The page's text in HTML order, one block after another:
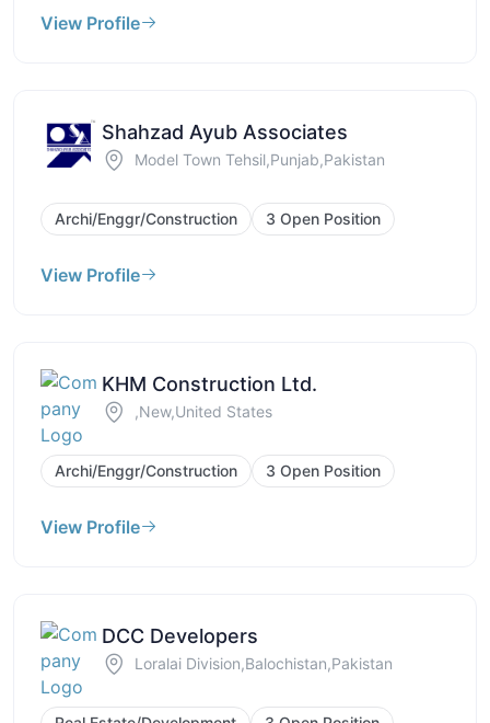
View Profile
Shahzad Ayub Associates
Model Town Tehsil,Punjab,Pakistan
Archi/Enggr/Construction 3 Open Position
View Profile
KHM Construction Ltd.
,New,United States
Archi/Enggr/Construction 3 Open Position
View Profile
DCC Developers
Loralai Division,Balochistan,Pakistan